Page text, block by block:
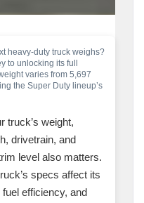
heavy-duty truck weighs?
to unlocking its full
varies from 5,697
the Super Duty lineup’s
truck’s weight,
drivetrain, and
level also matters.
specs affect its
efficiency, and